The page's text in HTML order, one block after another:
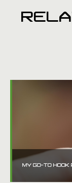
MY GO-TO